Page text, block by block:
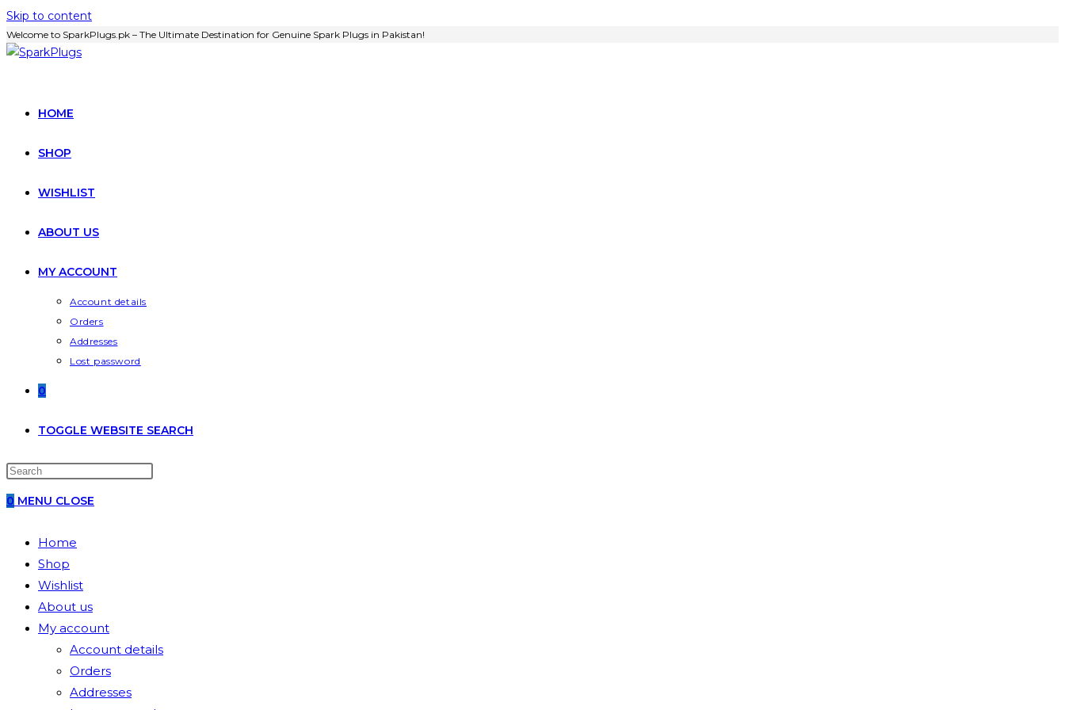
Skip to content
Welcome to SparkPlugs.pk – The Ultimate Destination for Genuine Spark Plugs in Pakistan!
HOME
SHOP
WISHLIST
ABOUT US
MY ACCOUNT
Account details
Orders
Addresses
Lost password
0
TOGGLE WEBSITE SEARCH
0 MENU CLOSE
Home
Shop
Wishlist
About us
My account
Account details
Orders
Addresses